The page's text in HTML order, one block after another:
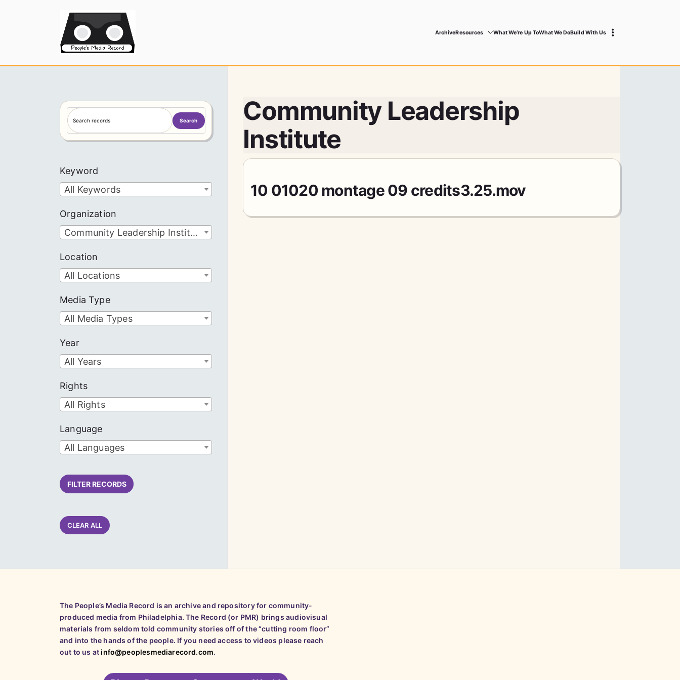
ArchiveResources What We’re Up ToWhat We DoBuild With Us
Community Leadership
Institute
10 01020 montage 09 credits3.25.mov
S
e
a
h
Search
Keyword
All Keywords
Organization
Community Leadership Institute
Location
All Locations
Media Type
All Media Types
Year
All Years
Rights
All Rights
Language
All Languages
FILTER RECORDS
CLEAR ALL
The People’s Media Record is an archive and repository for community-
produced media from Philadelphia. The Record (or PMR) brings audiovisual
materials from seldom told community stories off of the “cutting room floor”
and into the hands of the people. If you need access to videos please reach
out to us atinfo@peoplesmediarecord.com.